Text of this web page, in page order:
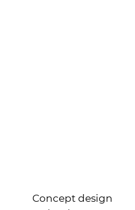
Concept design